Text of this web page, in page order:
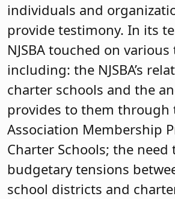
individuals and
provide testimony. In its
NJSBA touched on
including: the NJSBA’s
charter schools and the
provides to them through
Association Membership
Charter Schools; the need
budgetary tensions
school districts and